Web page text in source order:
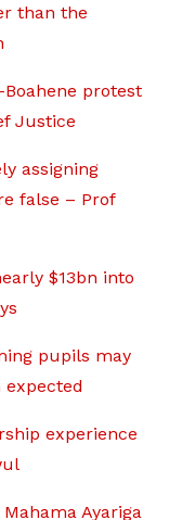
than the
protest
Justice
assigning
false – Prof
$13bn into
pupils may
expected
experience
Ayariga